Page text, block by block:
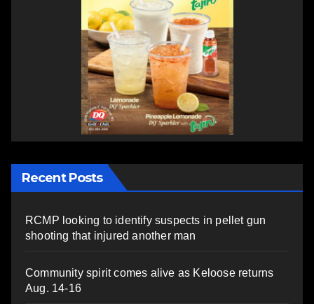
Recent Posts
RCMP looking to identify suspects in pellet gun
shooting that injured another man
Community spirit comes alive as Keloose returns
Aug. 14-16